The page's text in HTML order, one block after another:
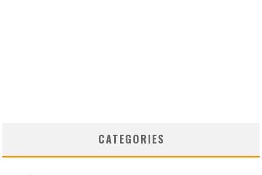
CATEGORIES